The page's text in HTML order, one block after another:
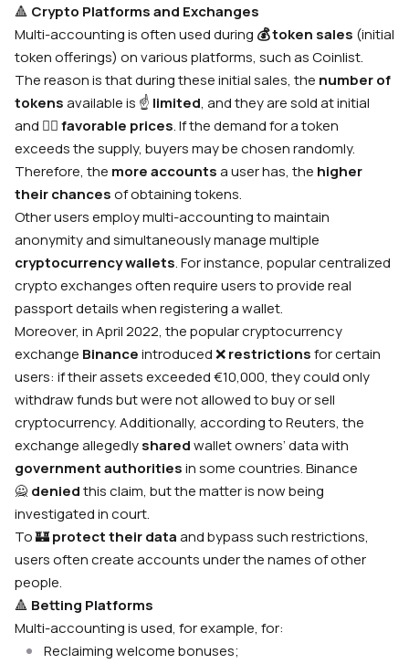
🔺 Crypto Platforms and Exchanges
Multi-accounting is often used during 💰token sales (initial
token offerings) on various platforms, such as Coinlist.
The reason is that during these initial sales, the number of
tokensavailable is ☝️ limited, and they are sold at initial
and 🙋‍♂️favorable prices. If the demand for a token
exceeds the supply, buyers may be chosen randomly.
Therefore, the more accountsa user has, the higher
their chancesof obtaining tokens.
Other users employ multi-accounting to maintain
anonymity and simultaneously manage multiple
cryptocurrency wallets. For instance, popular centralized
crypto exchanges often require users to provide real
passport details when registering a wallet.
Moreover, in April 2022, the popular cryptocurrency
exchange Binanceintroduced❌restrictionsfor certain
users: if their assets exceeded €10,000, they could only
withdraw funds but were not allowed to buy or sell
cryptocurrency. Additionally, according to Reuters, the
exchange allegedlysharedwallet owners’ data with
government authoritiesin some countries. Binance
🙅 deniedthis claim, but the matter is now being
investigated in court.
To 🏰protect their dataand bypass such restrictions,
users often create accounts under the names of other
people.
🔺 Betting Platforms
Multi-accounting is used, for example, for:
Reclaiming welcome bonuses;